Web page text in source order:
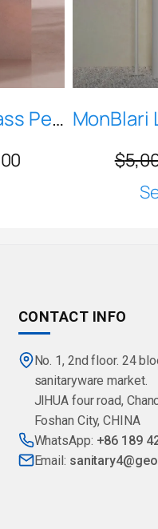
Petal-Shaped Red Glass Pedestal Vessel Sink — Modern Sculptural Bathroom Basin, Model H-Z0812T
$
CONTACT INFO
No. 1, 2nd floor. 24
sanitaryware market.
JlHUA four road,
Foshan City, CHINA
WhatsApp: +86 189
Email: